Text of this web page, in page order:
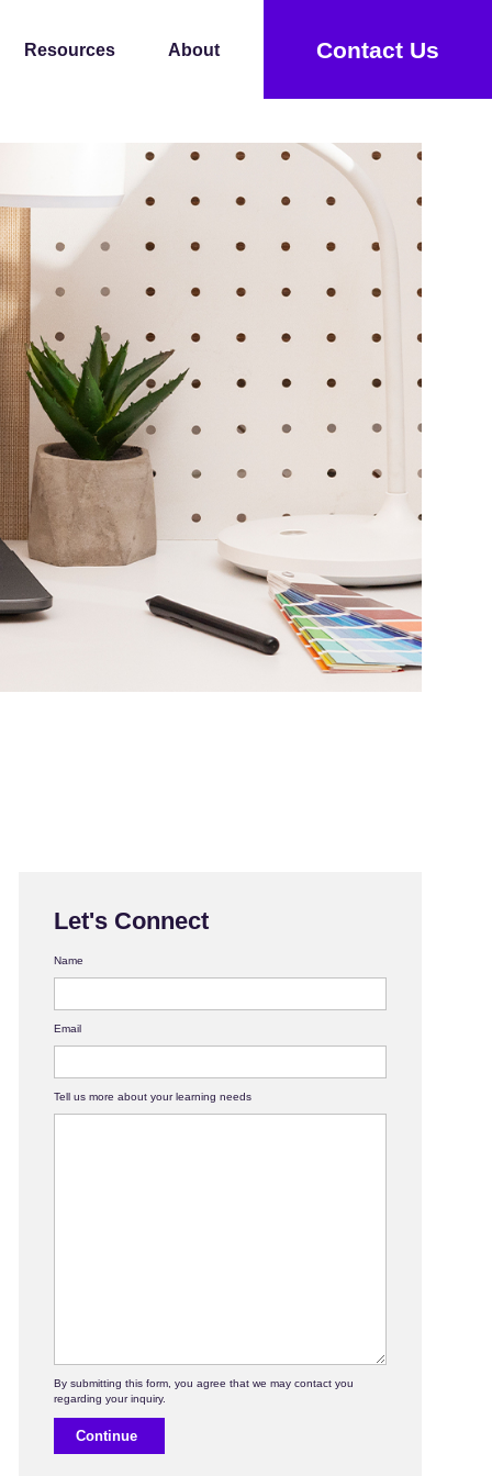
Resources About Contact Us
Let's Connect
Name
Email
Tell us more about your learning needs
Continue